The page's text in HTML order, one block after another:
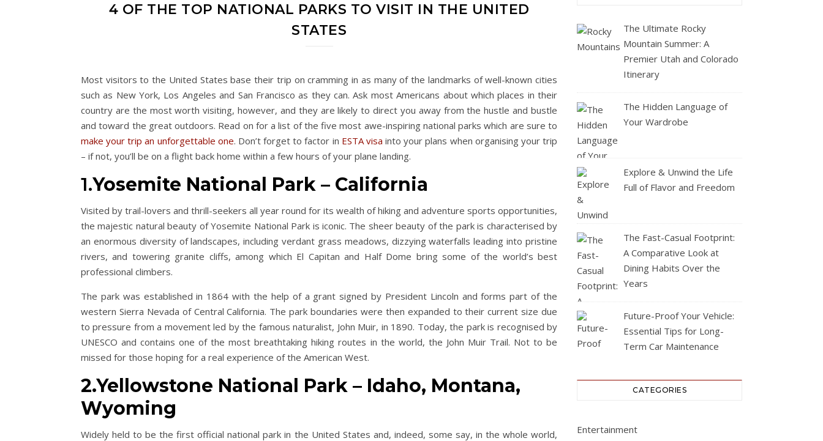
4 OF THE TOP NATIONAL PARKS TO VISIT IN THE UNITED
STATES
Most visitors to the United States base their trip on cramming in as many of the landmarks of well-known cities
such as New York, Los Angeles and San Francisco as they can. Ask most Americans about which places in their
country are the most worth visiting, however, and they are likely to direct you away from the hustle and bustle
and toward the great outdoors. Read on for a list of the five most awe-inspiring national parks which are sure to
make your trip an unforgettable one. Don’t forget to factor in ESTA visa into your plans when organising your trip
– if not, you’ll be on a flight back home within a few hours of your plane landing.
1.Yosemite National Park – California
Visited by trail-lovers and thrill-seekers all year round for its wealth of hiking and adventure sports opportunities,
the majestic natural beauty of Yosemite National Park is iconic. The sheer beauty of the park is characterised by
an enormous diversity of landscapes, including verdant grass meadows, dizzying waterfalls leading into pristine
rivers, and towering granite cliffs, among which El Capitan and Half Dome bring some of the world’s best
professional climbers.
The park was established in 1864 with the help of a grant signed by President Lincoln and forms part of the
western Sierra Nevada of Central California. The park boundaries were then expanded to their current size due
to pressure from a movement led by the famous naturalist, John Muir, in 1890. Today, the park is recognised by
UNESCO and contains one of the most breathtaking hiking routes in the world, the John Muir Trail. Not to be
missed for those hoping for a real experience of the American West.
2.Yellowstone National Park – Idaho, Montana,
Wyoming
Widely held to be the first official national park in the United States and, indeed, some say, in the whole world,
The Ultimate Rocky
Mountain Summer: A
Premier Utah and Colorado
Itinerary
The Hidden Language of
Your Wardrobe
Explore & Unwind the Life
Full of Flavor and Freedom
The Fast-Casual Footprint:
A Comparative Look at
Dining Habits Over the
Years
Future-Proof Your Vehicle:
Essential Tips for Long-
Term Car Maintenance
CATEGORIES
Entertainment